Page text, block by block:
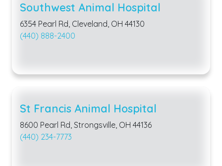
Southwest Animal Hospital
6354 Pearl Rd, Cleveland, OH 44130
(440) 888-2400
St Francis Animal Hospital
8600 Pearl Rd, Strongsville, OH 44136
(440) 234-7773